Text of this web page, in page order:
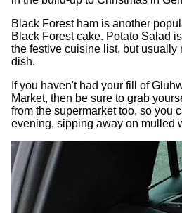
Black Forest ham is another
Black Forest cake. Potato Salad
the festive cuisine list, but usually
dish.
If you haven't had your fill of
Market, then be sure to grab
from the supermarket too, so you
evening, sipping away on mulled